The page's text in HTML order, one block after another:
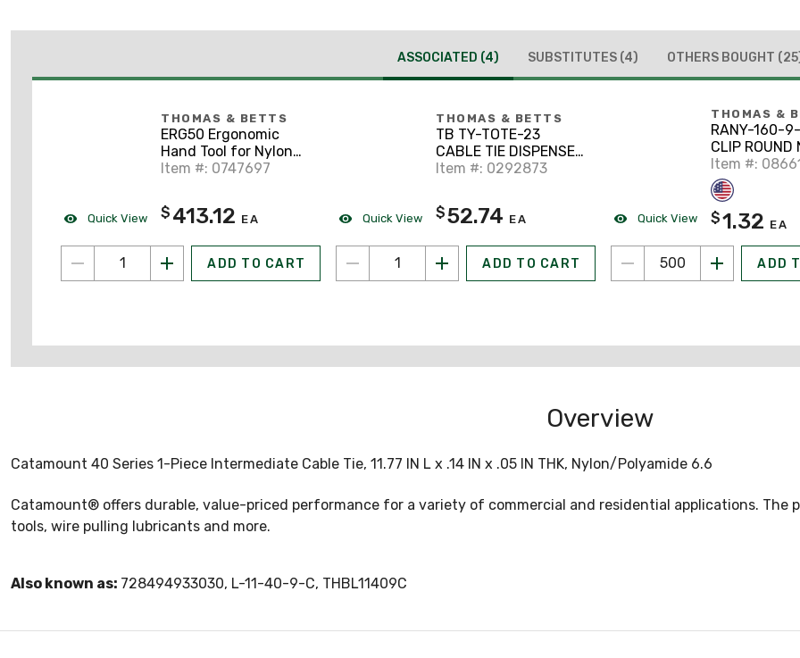
ASSOCIATED (4) SUBSTITUTES (4) OTHERS BOUGHT
Quick View
THOMAS & BETTS
ERG50 Ergonomic
Hand Tool for Nylon
Cable Ties 18-50lbs
Item #: 0747697
$ 413.12 EA
ADD TO CART
Quick View
THOMAS & BETTS
TB TY-TOTE-23
CABLE TIE DISPENSER
Item #: 0292873
$52.74 EA
ADD TO CART
Quick View
THOMAS &
RANY-160-
CLIP ROUND
0.25IN HGT
Item #:
$1.32 EA
ADD
Overview
Catamount 40 Series 1-Piece Intermediate Cable Tie, 11.77 IN L x .14 IN x .05 IN THK, Nylon/Polyamide 6.6
Catamount® offers durable, value-priced performance for a variety of commercial and residential applications. The
tools, wire pulling lubricants and more.
Also known as: 728494933030, L-11-40-9-C, THBL11409C